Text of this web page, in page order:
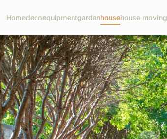
Homedecoequipmentgardenhousehouse moving